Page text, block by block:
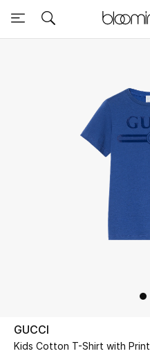
Sale
Further Reductions
UP TO 70% OFF
GUCCI
Kids Cotton T-Shirt with Print